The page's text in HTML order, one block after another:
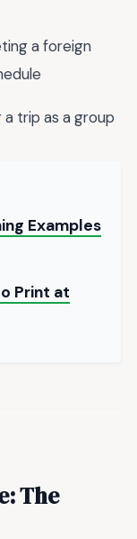
a foreign
a trip as a group
Examples
Print at
The